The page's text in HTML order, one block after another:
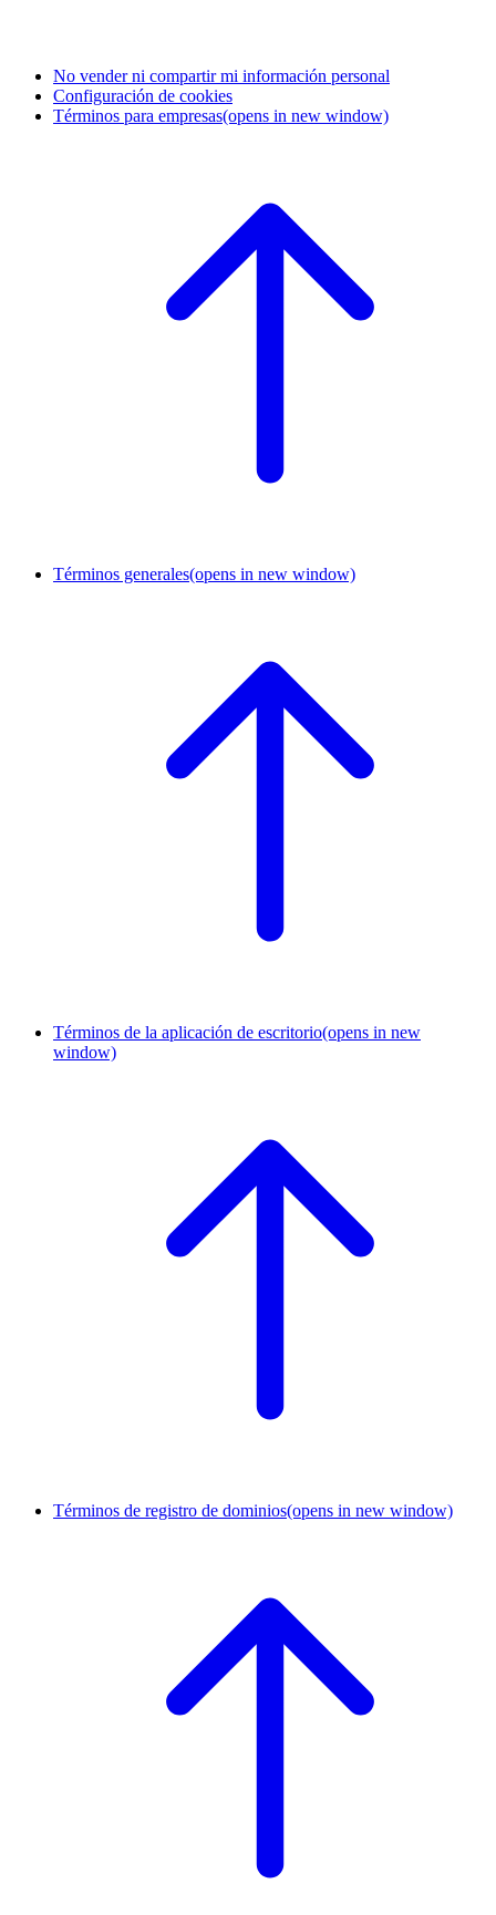
No vender ni compartir mi información personal
Configuración de cookies
Términos para empresas(opens in new window)
Términos generales(opens in new window)
Términos de la aplicación de escritorio(opens in new
window)
Términos de registro de dominios(opens in new window)